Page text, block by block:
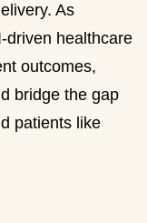
As
driven healthcare
outcomes,
bridge the gap
patients like